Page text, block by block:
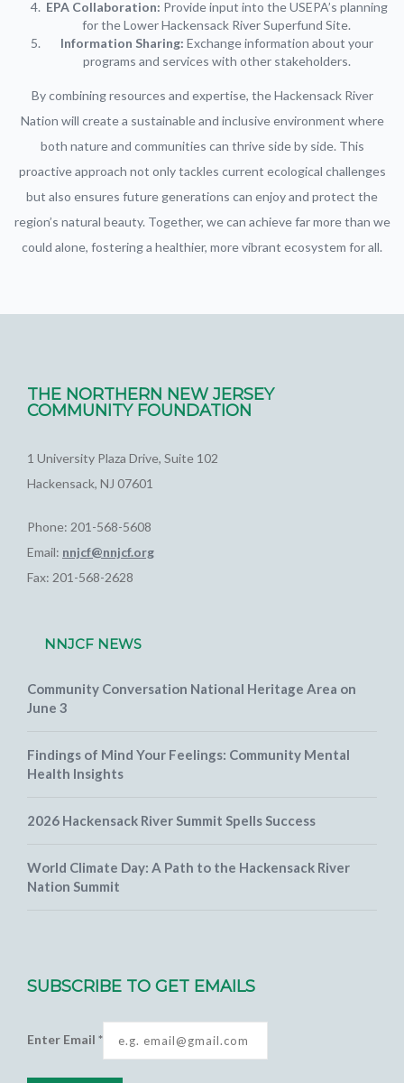
EPA Collaboration: Provide input into the USEPA’s planning
for the Lower Hackensack River Superfund Site.
Information Sharing: Exchange information about your
programs and services with other stakeholders.
By combining resources and expertise, the Hackensack River
Nation will create a sustainable and inclusive environment where
both nature and communities can thrive side by side. This
proactive approach not only tackles current ecological challenges
but also ensures future generations can enjoy and protect the
region’s natural beauty. Together, we can achieve far more than we
could alone, fostering a healthier, more vibrant ecosystem for all.
THE NORTHERN NEW JERSEY
COMMUNITY FOUNDATION
1 University Plaza Drive, Suite 102
Hackensack, NJ 07601
Phone: 201-568-5608
Email: nnjcf@nnjcf.org
Fax: 201-568-2628
NNJCF NEWS
Community Conversation National Heritage Area on
June 3
Findings of Mind Your Feelings: Community Mental
Health Insights
2026 Hackensack River Summit Spells Success
World Climate Day: A Path to the Hackensack River
Nation Summit
SUBSCRIBE TO GET EMAILS
Enter Email *